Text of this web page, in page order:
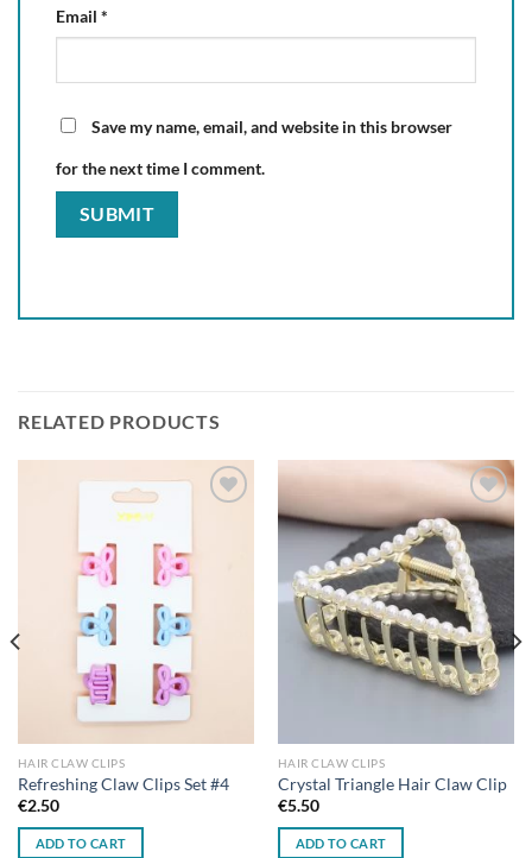
Email *
Save my name, email, and website in this browser
for the next time I comment.
RELATED PRODUCTS
HAIR CLAW CLIPS
Refreshing Claw Clips Set #4
€2.50
ADD TO CART
Add to
wishlist
HAIR CLAW CLIPS
Crystal Triangle Hair Claw Clip
€5.50
ADD TO CART